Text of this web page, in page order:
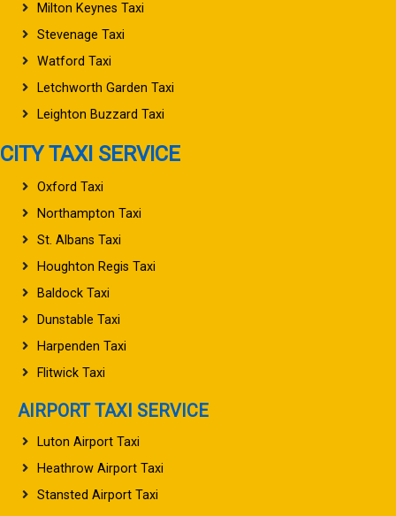
Milton Keynes Taxi
Stevenage Taxi
Watford Taxi
Letchworth Garden Taxi
Leighton Buzzard Taxi
CITY TAXI SERVICE
Oxford Taxi
Northampton Taxi
St. Albans Taxi
Houghton Regis Taxi
Baldock Taxi
Dunstable Taxi
Harpenden Taxi
Flitwick Taxi
AIRPORT TAXI SERVICE
Luton Airport Taxi
Heathrow Airport Taxi
Stansted Airport Taxi